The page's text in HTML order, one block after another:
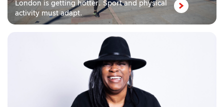
London is getting hotter. Sport and physical
activity must adapt.